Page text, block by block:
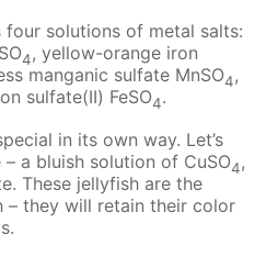
four solutions of metal salts:
4, yellow-orange iron
manganic sulfate MnSO4,
sulfate(II) FeSO4.
in its own way. Let’s
a bluish solution of CuSO4,
These jellyfish are the
– they will retain their color